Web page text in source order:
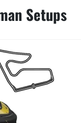
Setups